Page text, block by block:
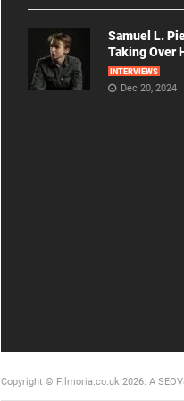
Samuel L.
Taking Over
INTERVIEWS
Dec 20, 2024
Copyright © Filmoria.co.uk 2026. A